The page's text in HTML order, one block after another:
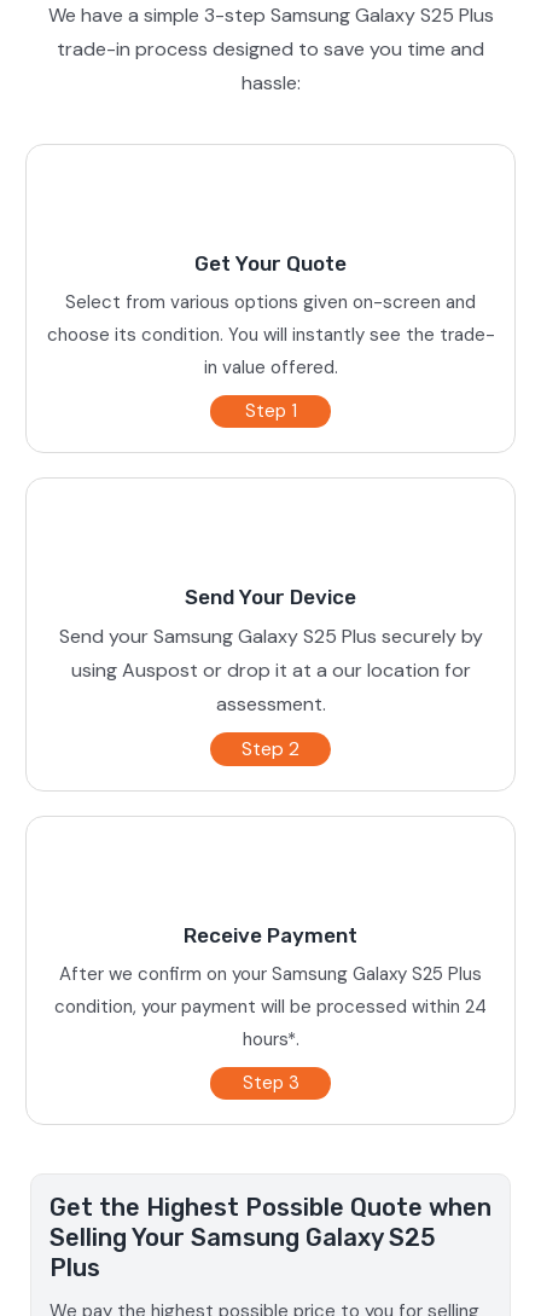
We have a simple 3-step Samsung Galaxy S25 Plus
trade-in process designed to save you time and
hassle:
Get Your Quote
Select from various options given on-screen and
choose its condition. You will instantly see the trade-
in value offered.
Step 1
Send Your Device
Send your Samsung Galaxy S25 Plus securely by
using Auspost or drop it at a our location for
assessment.
Step 2
Receive Payment
After we confirm on your Samsung Galaxy S25 Plus
condition, your payment will be processed within 24
hours*.
Step 3
Get the Highest Possible Quote when
Selling Your Samsung Galaxy S25
Plus
We pay the highest possible price to you for selling